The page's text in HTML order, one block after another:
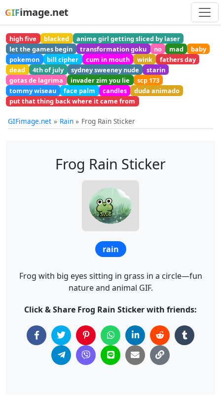
GIFimage.net
high five blacked
anime girl getting sliced by laser
let the games begin
transformation goku no mad
baby
pokemon
bill cipher cum in mouth wink
fathers day
dead
4th of july sydney sweeney nude
starin
gotas de lagrima
invader zim you lie
scp 173
tommy wiseau
face palm candles
duda animado
put that thing back where it came from
GIFimage.net Rain Frog Rain Sticker
Frog Rain Sticker
rain
Frog with big eyes sitting in grass in a circle—fun
nature and animal GIF.
Click & Share Frog Rain Sticker with friends: